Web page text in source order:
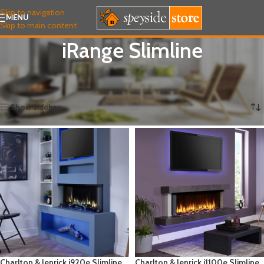
Skip to navigation
Skip to main content
MENU
iRange Slimline
Home ELECTRIC FIRES Charlton & Jenrick /iRange Slimline
Showing all 4 results
Show sidebar